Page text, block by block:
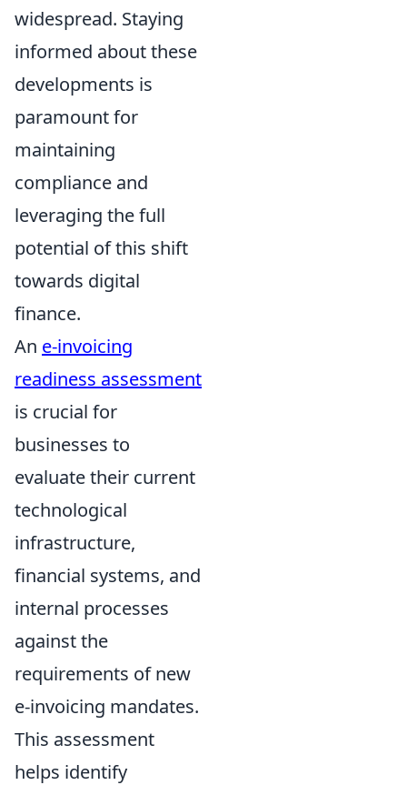
widespread. Staying
informed about these
developments is
paramount for
maintaining
compliance and
leveraging the full
potential of this shift
towards digital
finance.
An e-invoicing
readiness assessment
is crucial for
businesses to
evaluate their current
technological
infrastructure,
financial systems, and
internal processes
against the
requirements of new
e-invoicing mandates.
This assessment
helps identify